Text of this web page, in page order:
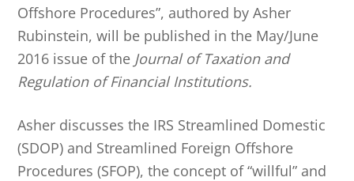
Offshore Procedures”, authored by Asher
Rubinstein, will be published in the May/June
2016 issue of the Journal of Taxation and
Regulation of Financial Institutions.
Asher discusses the IRS Streamlined Domestic
(SDOP) and Streamlined Foreign Offshore
Procedures (SFOP), the concept of “willful” and